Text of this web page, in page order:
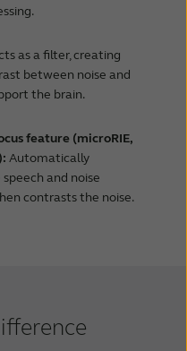
as a filter, creating
between noise and
the brain.
feature (microRIE,
Automatically
and noise
contrasts the noise.